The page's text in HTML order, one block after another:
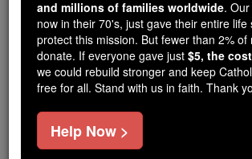
shut down our
Online, Catholic Online School, Prayer
Catholic Online Learning Resources
tools serving over2.2 million students
families worldwide. Our founders, now
just gave their entire life savings to
But fewer than 2% of readers donate. If
just$5, the cost of a coffee
and millions of families worldwide.
now in their 70's, just gave their entire life
protect this mission. But fewer than 2% of
donate. If everyone gave just $5, the
we could rebuild stronger and keep
free for all. Stand with us in faith. Thank
Help Now >